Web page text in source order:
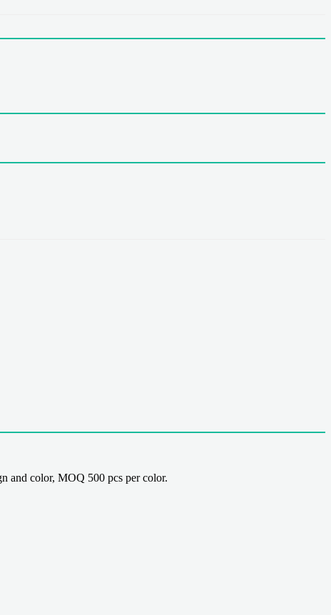
and color, MOQ 500 pcs per color.